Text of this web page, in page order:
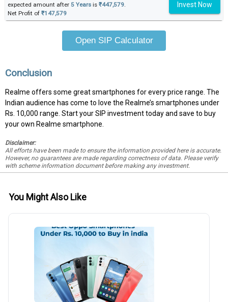
expected amount after 5 Years is ₹447,579
Net Profit of ₹147,579
Invest Now
Open SIP Calculator
Conclusion
Realme offers some great smartphones for every price range. The
Indian audience has come to love the Realme’s smartphones under
Rs. 10,000 range. Start your SIP investment today and save to buy
your own Realme smartphone.
Disclaimer:
All efforts have been made to ensure the information provided here is accurate.
However, no guarantees are made regarding correctness of data. Please verify
with scheme information document before making any investment.
You Might Also Like